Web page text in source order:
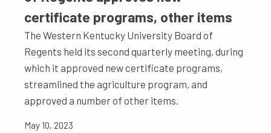
certificate programs, other items
The Western Kentucky University Board of
Regents held its second quarterly meeting, during
which it approved new certificate programs,
streamlined the agriculture program, and
approved a number of other items.
May 10, 2023